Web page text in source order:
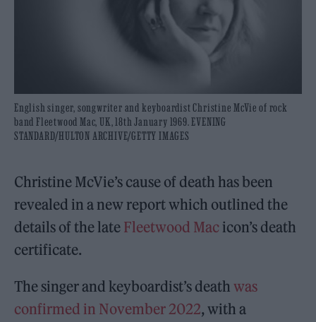
English singer, songwriter and keyboardist Christine McVie of rock
band Fleetwood Mac, UK, 18th January 1969. EVENING
STANDARD/HULTON ARCHIVE/GETTY IMAGES
Christine McVie’s cause of death has been
revealed in a new report which outlined the
details of the late Fleetwood Mac icon’s death
certificate.
The singer and keyboardist’s deathwas
confirmed in November 2022, with a